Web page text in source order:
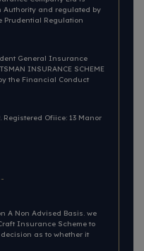
Authority and regulated by
Prudential Regulation
General Insurance
INSURANCE SCHEME
the Financial Conduct
Ofiice: 13 Manor
A Non Advised Basis. we
Insurance Scheme to
as to whether it